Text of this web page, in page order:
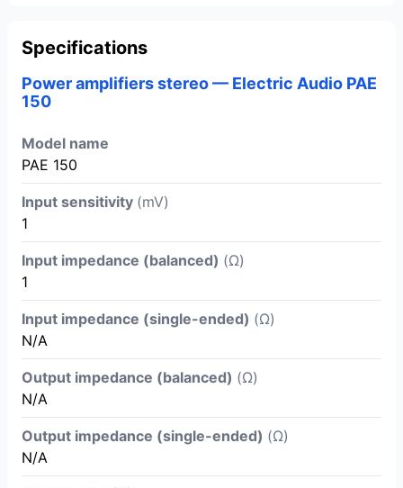
Specifications
Power amplifiers stereo — Electric Audio PAE
150
Model name
PAE 150
Input sensitivity (mV)
1
Input impedance (balanced) (Ω)
1
Input impedance (single-ended) (Ω)
N/A
Output impedance (balanced) (Ω)
N/A
Output impedance (single-ended) (Ω)
N/A